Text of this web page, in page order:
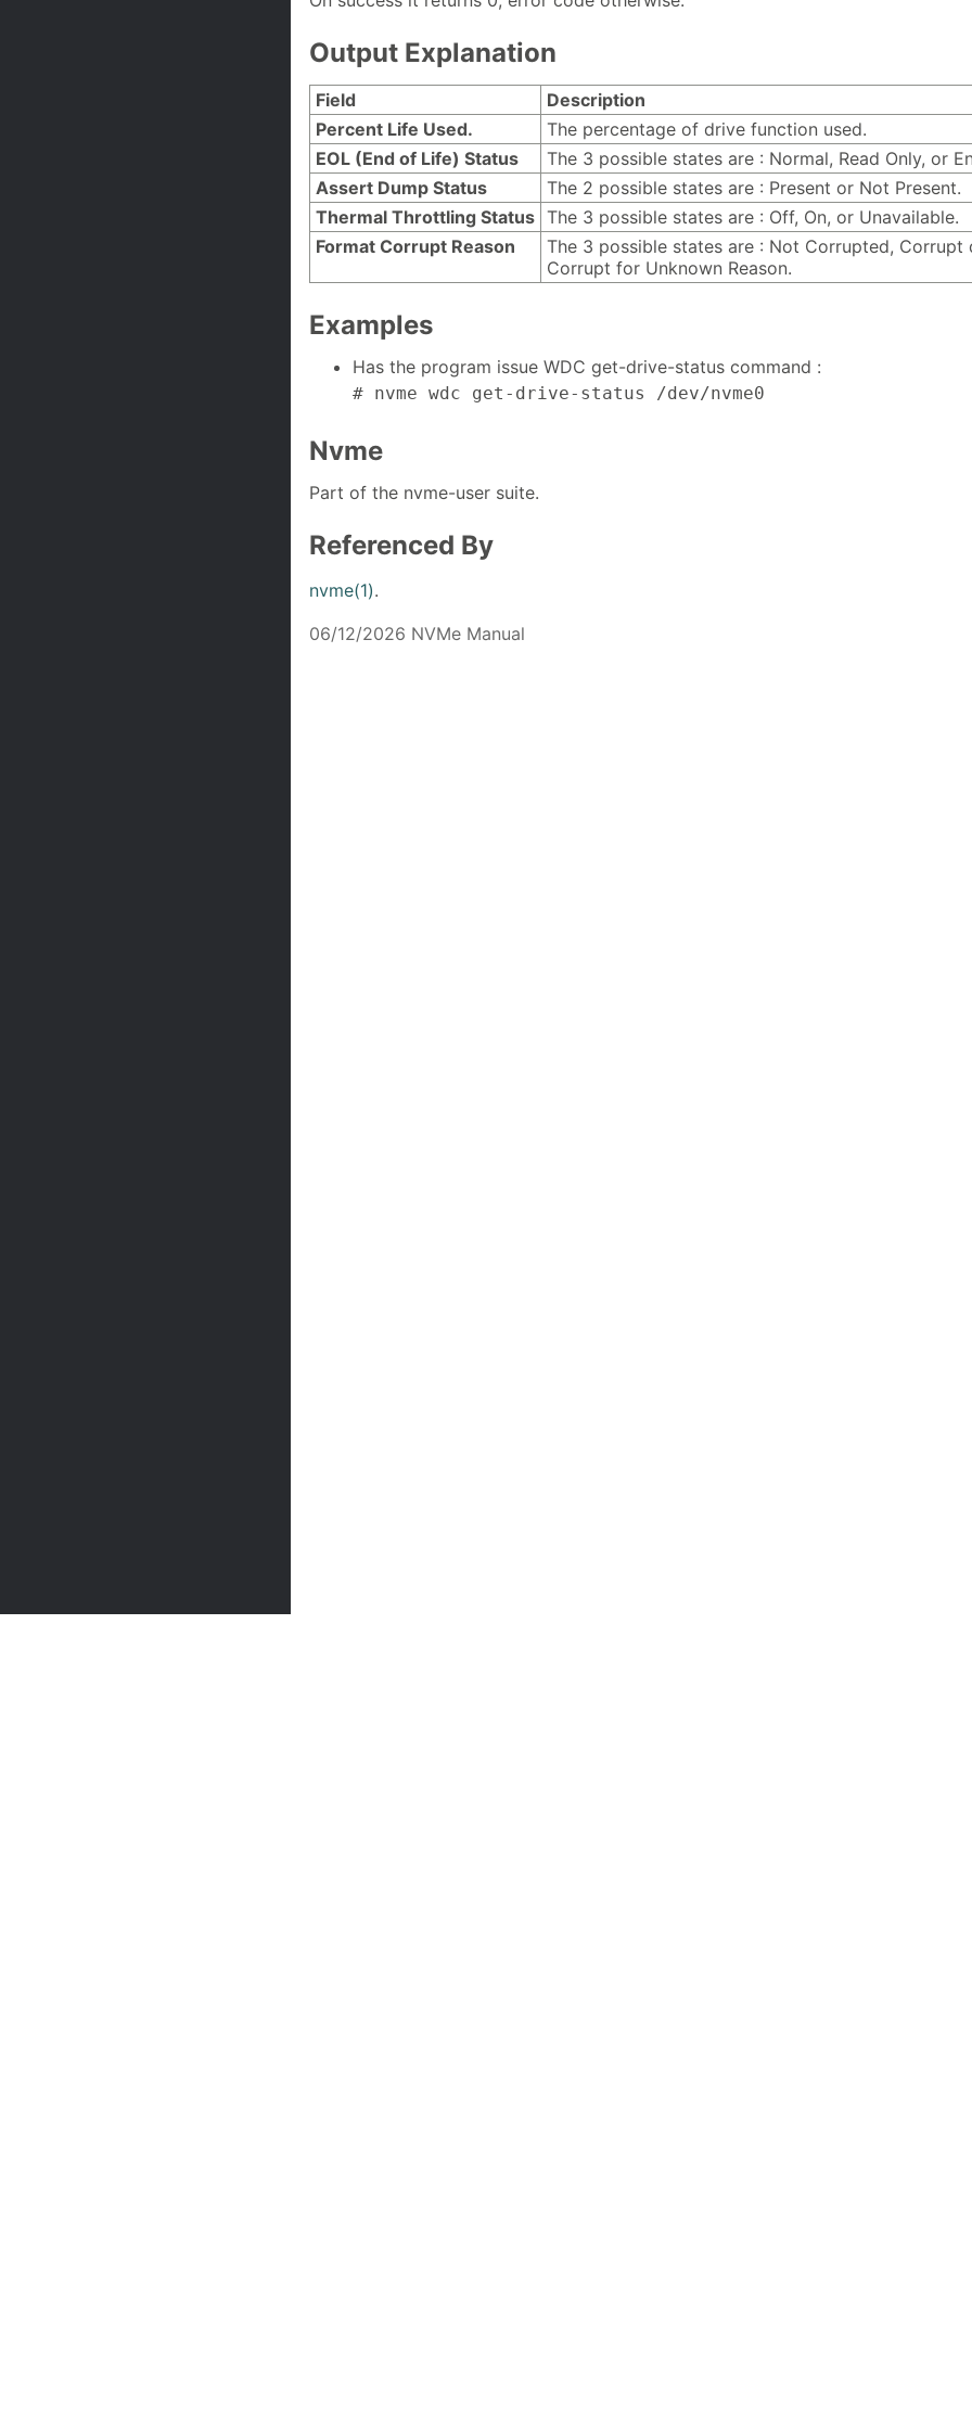
Output Explanation
Field
Description
Percent Life Used.
The percentage of drive function used.
EOL (End of Life) Status
The 3 possible states are : Normal, Read Only, or
Assert Dump Status
The 2 possible states are : Present or Not Present.
Thermal Throttling Status The 3 possible states are : Off, On, or Unavailable.
Format Corrupt Reason
The 3 possible states are : Not Corrupted, Corrupt
Corrupt for Unknown Reason.
Examples
Has the program issue WDC get-drive-status command :
# nvme wdc get-drive-status /dev/nvme0
Nvme
Part of the nvme-user suite.
Referenced By
nvme(1).
06/12/2026 NVMe Manual